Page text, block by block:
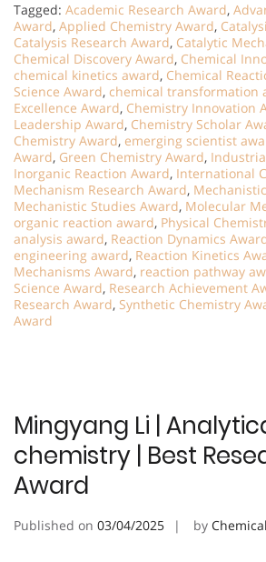
Tagged: Academic Research Award,
Award, Applied Chemistry Award,
Catalysis Research Award, Catalytic
Chemical Discovery Award, Chemical
chemical kinetics award, Chemical
Science Award, chemical transformation
Excellence Award, Chemistry Innovation
Leadership Award, Chemistry Scholar
Chemistry Award, emerging scientist
Award, Green Chemistry Award,
Inorganic Reaction Award, International
Mechanism Research Award,
Mechanistic Studies Award, Molecular
organic reaction award, Physical
analysis award, Reaction Dynamics
engineering award, Reaction Kinetics
Mechanisms Award, reaction pathway
Science Award, Research Achievement
Research Award, Synthetic Chemistry
Award
Mingyang Li |
chemistry | Best
Award
Published on 03/04/2025 by